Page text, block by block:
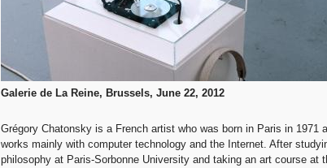
Galerie de La Reine, Brussels, June 22, 2012
Grégory Chatonsky is a French artist who was born in Paris in 1971
works mainly with computer technology and the Internet. After
philosophy at Paris-Sorbonne University and taking an art course at